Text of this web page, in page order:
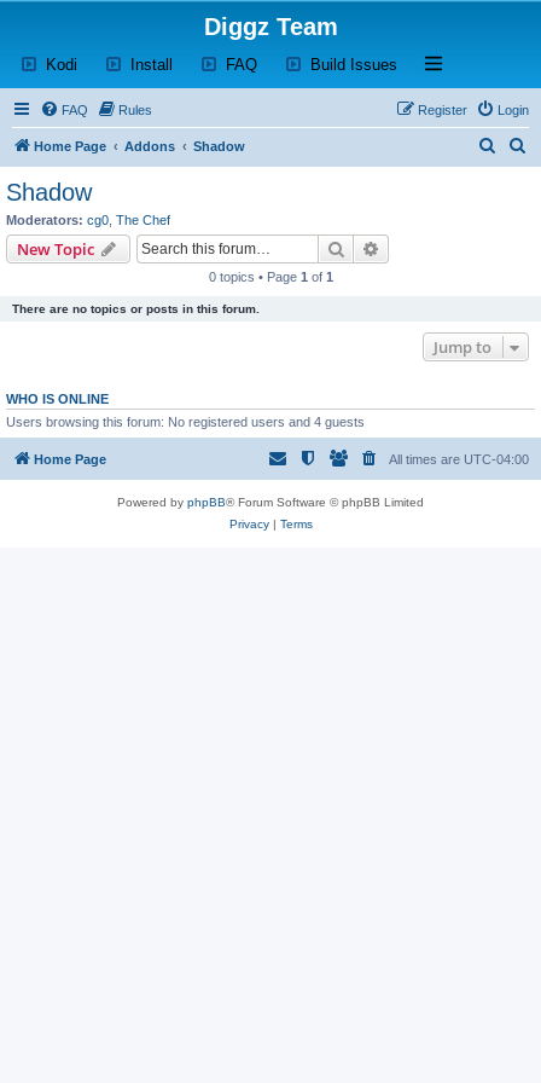
Diggz Team
Kodi (Opens a new tab)
Install (Opens a new tab)
FAQ(Opens a new tab)
Build Issues (Opens a new tab)
Open and close
FAQ Rules Login
Register
Home Page Addons Shadow
Shadow
Moderators: cg0 The Chef
New Topic Search
0 topics • Page 1 of 1
There are no topics or posts in this forum.
Jump to
WHO IS ONLINE
Users browsing this forum: No registered users and 4 guests
Home Page All times are UTC-04:00
Powered by phpBB® Forum Software © phpBB Limited
Privacy| Terms